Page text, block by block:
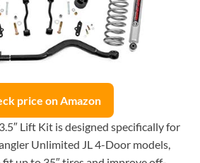
price on Amazon
Lift Kit is designed specifically for
Unlimited JL 4-Door models,